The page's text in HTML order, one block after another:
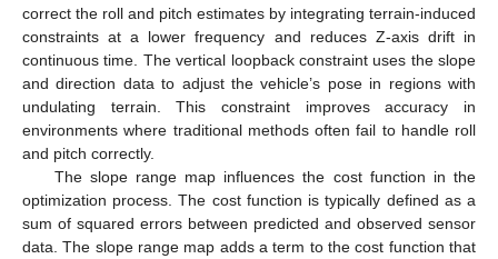
correct the roll and pitch estimates by integrating terrain-induced
constraints at a lower frequency and reduces Z-axis drift in
continuous time. The vertical loopback constraint uses the slope
and direction data to adjust the vehicle’s pose in regions with
undulating terrain. This constraint improves accuracy in
environments where traditional methods often fail to handle roll
and pitch correctly.
The slope range map influences the cost function in the
optimization process. The cost function is typically defined as a
sum of squared errors between predicted and observed sensor
data. The slope range map adds a term to the cost function that